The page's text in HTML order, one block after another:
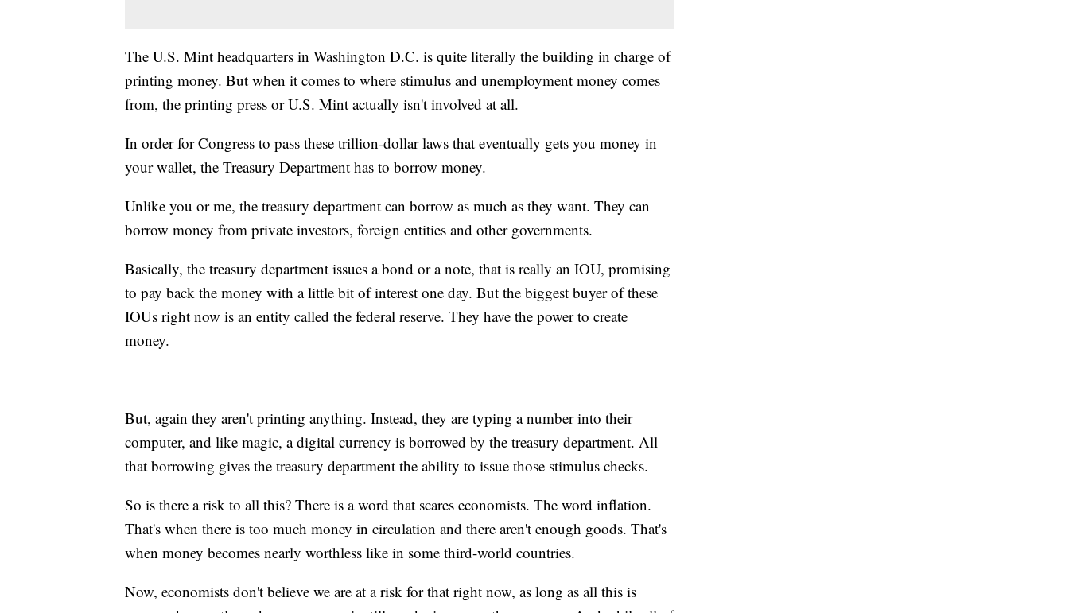
The U.S. Mint headquarters in Washington D.C. is quite literally the building in charge of
printing money. But when it comes to where stimulus and unemployment money comes
from, the printing press or U.S. Mint actually isn't involved at all.
In order for Congress to pass these trillion-dollar laws that eventually gets you money in
your wallet, the Treasury Department has to borrow money.
Unlike you or me, the treasury department can borrow as much as they want. They can
borrow money from private investors, foreign entities and other governments.
Basically, the treasury department issues a bond or a note, that is really an IOU, promising
to pay back the money with a little bit of interest one day. But the biggest buyer of these
IOUs right now is an entity called the federal reserve. They have the power to create
money.
But, again they aren't printing anything. Instead, they are typing a number into their
computer, and like magic, a digital currency is borrowed by the treasury department. All
that borrowing gives the treasury department the ability to issue those stimulus checks.
So is there a risk to all this? There is a word that scares economists. The word inflation.
That's when there is too much money in circulation and there aren't enough goods. That's
when money becomes nearly worthless like in some third-world countries.
Now, economists don't believe we are at a risk for that right now, as long as all this is